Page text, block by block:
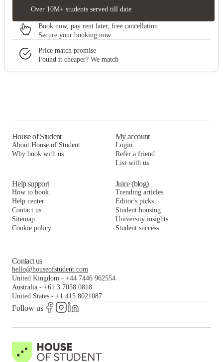
Over 10M+ students served till date
Book now, pay rent later, free cancellation
Secure your booking now
Price match promise
Found it cheaper? We match
House of Student
About House of Student
Why book with us
My account
Login
Refer a friend
List with us
Help support
How to book
Help center
Contact us
Sitemap
Cookie policy
Juice (blog)
Trending articles
Editor's picks
Student housing
University insights
Student success
Contact us
hello@houseofstudent.com
United Kingdom - +44 7446 962554
Australia - +61 3 7058 0818
United States - +1 415 8021087
Follow us